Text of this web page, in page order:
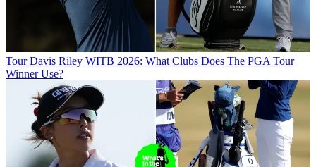
Tour Davis Riley WITB 2026: What Clubs Does The PGA Tour
Winner Use?